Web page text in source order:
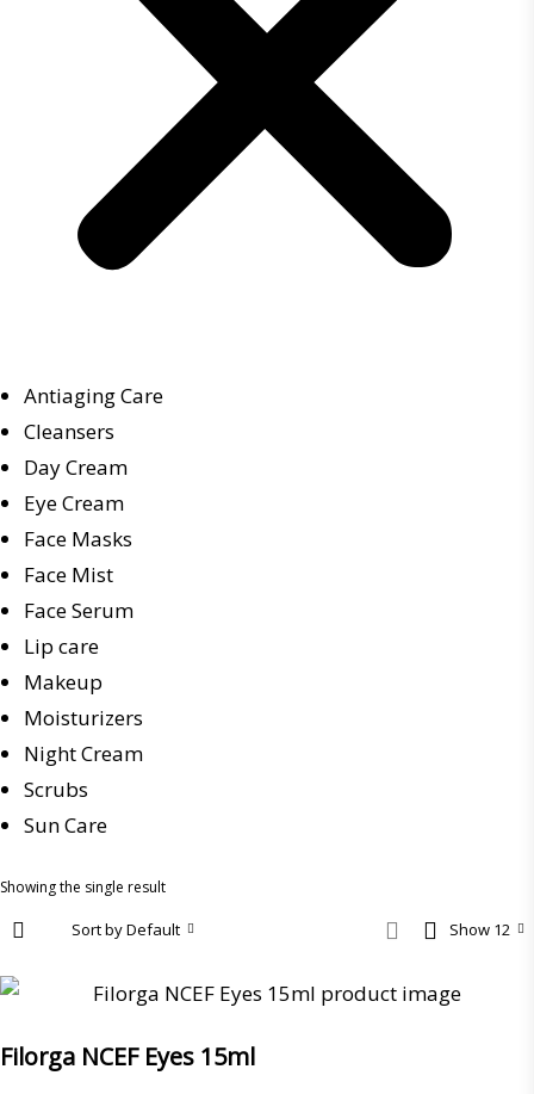
Antiaging Care
Cleansers
Day Cream
Eye Cream
Face Masks
Face Mist
Face Serum
Lip care
Makeup
Moisturizers
Night Cream
Scrubs
Sun Care
Showing the single result
Show 12
Sort by Default
Filorga NCEF Eyes 15ml